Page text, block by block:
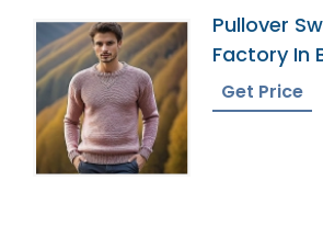
Pullover
Factory In
Get Price